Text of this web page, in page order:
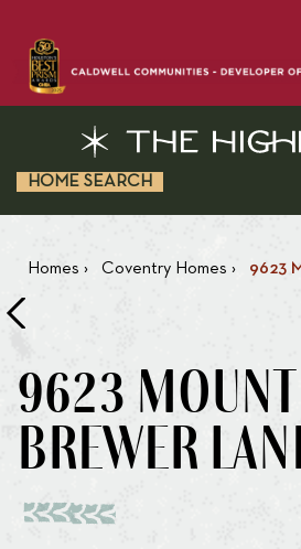
HOME SEARCH
Homes › Coventry Homes › 9623
9623 MOUNT
BREWER